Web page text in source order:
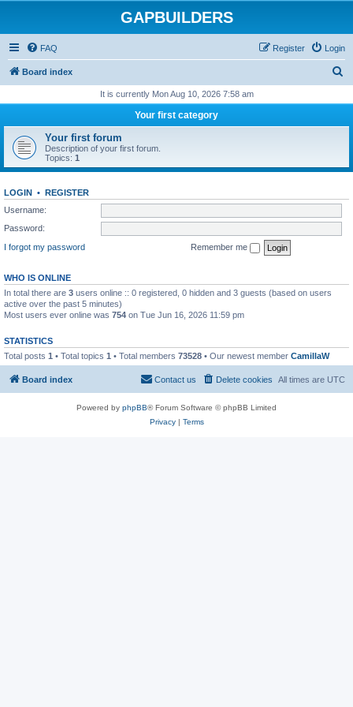
GAPBUILDERS
FAQ Login
Register
Board index
r
h
It is currently Mon Aug 10, 2026 7:58 am
Your first category
Your first forum
Description of your first forum.
Topics: 1
LOGIN • REGISTER
Username:
Password:
I forgot my password
Remember me
WHO IS ONLINE
In total there are 3 users online :: 0 registered, 0 hidden and 3 guests (based on users
active over the past 5 minutes)
Most users ever online was 754 on Tue Jun 16, 2026 11:59 pm
STATISTICS
Total posts 1 • Total topics 1 • Total members 73528 • Our newest member CamillaW
Board index All times are UTC
Delete cookies
Contact us
Powered by phpBB® Forum Software © phpBB Limited
Privacy| Terms